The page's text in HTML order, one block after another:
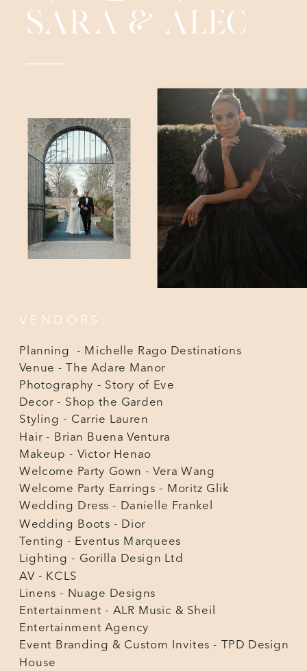
SARA & ALEC
VENDORS:
Planning - Michelle Rago Destinations
Venue - The Adare Manor
Photography - Story of Eve
Decor - Shop the Garden
Styling - Carrie Lauren
Hair - Brian Buena Ventura
Makeup - Victor Henao
Welcome Party Gown - Vera Wang
Welcome Party Earrings - Moritz Glik
Wedding Dress - Danielle Frankel
Wedding Boots - Dior
Tenting - Eventus Marquees
Lighting - Gorilla Design Ltd
AV - KCLS
Linens - Nuage Designs
Entertainment - ALR Music & Sheil
Entertainment Agency
Event Branding & Custom Invites - TPD Design
House